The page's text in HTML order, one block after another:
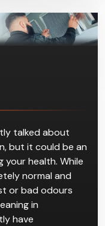
talked about
but it could be an
your health. While
normal and
or bad odours
in
have